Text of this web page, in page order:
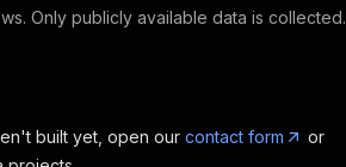
Only publicly available data is collected.
built yet, open our contact form
or